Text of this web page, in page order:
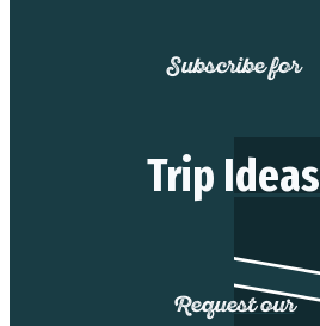
Subscribe for
Trip Ideas
Request our